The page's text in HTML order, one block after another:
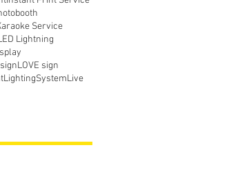
Service
Lightning
LOVE sign
LightingSystemLive